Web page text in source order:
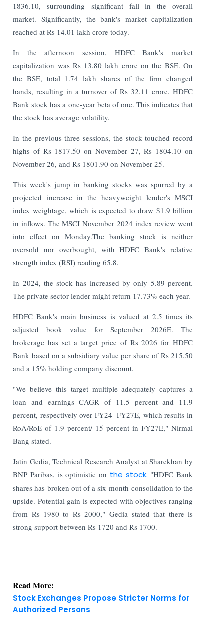
1836.10, surrounding significant fall in the overall
market. Significantly, the bank's market capitalization
reached at Rs 14.01 lakh crore today.
In the afternoon session, HDFC Bank's market
capitalization was Rs 13.80 lakh crore on the BSE. On
the BSE, total 1.74 lakh shares of the firm changed
hands, resulting in a turnover of Rs 32.11 crore. HDFC
Bank stock has a one-year beta of one. This indicates that
the stock has average volatility.
In the previous three sessions, the stock touched record
highs of Rs 1817.50 on November 27, Rs 1804.10 on
November 26, and Rs 1801.90 on November 25.
This week's jump in banking stocks was spurred by a
projected increase in the heavyweight lender's MSCI
index weightage, which is expected to draw $1.9 billion
in inflows. The MSCI November 2024 index review went
into effect on Monday.The banking stock is neither
oversold nor overbought, with HDFC Bank's relative
strength index (RSI) reading 65.8.
In 2024, the stock has increased by only 5.89 percent.
The private sector lender might return 17.73% each year.
HDFC Bank's main business is valued at 2.5 times its
adjusted book value for September 2026E. The
brokerage has set a target price of Rs 2026 for HDFC
Bank based on a subsidiary value per share of Rs 215.50
and a 15% holding company discount.
"We believe this target multiple adequately captures a
loan and earnings CAGR of 11.5 percent and 11.9
percent, respectively over FY24- FY27E, which results in
RoA/RoE of 1.9 percent/ 15 percent in FY27E," Nirmal
Bang stated.
Jatin Gedia, Technical Research Analyst at Sharekhan by
BNP Paribas, is optimistic on the stock. "HDFC Bank
shares has broken out of a six-month consolidation to the
upside. Potential gain is expected with objectives ranging
from Rs 1980 to Rs 2000," Gedia stated that there is
strong support between Rs 1720 and Rs 1700.
Authorized Persons
India Finance Today: Top Corporate and Market